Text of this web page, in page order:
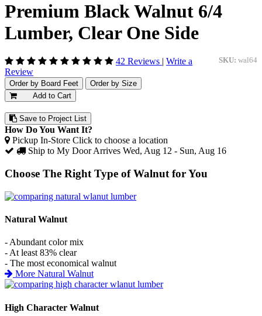
Premium Black Walnut 6/4
Lumber, Clear One Side
SKU: wal64
42 Reviews
Write a
Review
Order by Board Feet
Order by Size
Add to Cart
Save to Project List
How Do You Want It?
Pickup In-Store Click to choose a location
Ship to My DoorArrives Wed, Aug 12 - Sun, Aug 16
Choose The Right Type of Walnut for You
Natural Walnut
- Abundant color mix
- At least 83% clear
- The most economical walnut
More Natural Walnut
High Character Walnut